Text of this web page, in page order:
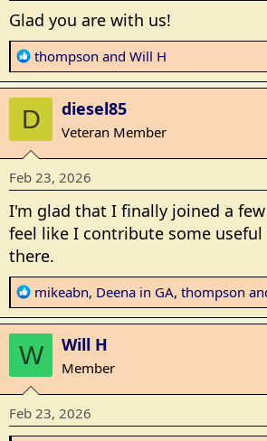
kingdoms ( Think game of thrones
many spelling mistakes and the
Colour and Humour .
Will H checking in
Glad you are with us!
R
e
a
c
t
i
o
n
s
:
thompson and Will H
D diesel85
Veteran Member
Feb 23, 2026
I'm glad that I finally joined a
feel like I contribute some
there.
R
e
a
c
t
i
o
n
mikeabn, Deena in GA, thompson
W Will H
Member
Feb 23, 2026